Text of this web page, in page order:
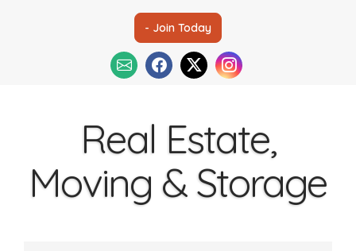
- Join Today
Real Estate,
Moving & Storage